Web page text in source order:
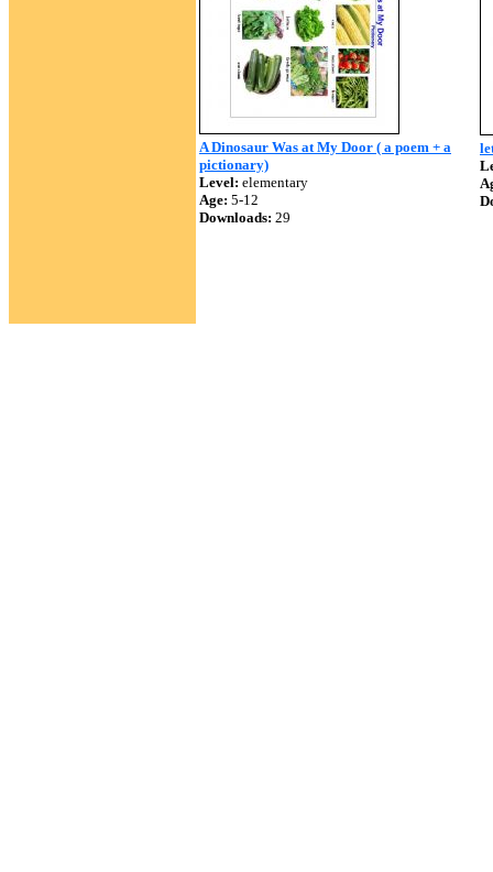
A Dinosaur Was at My Door ( a poem + a
pictionary)
Level: elementary
Age: 5-12
Downloads: 29